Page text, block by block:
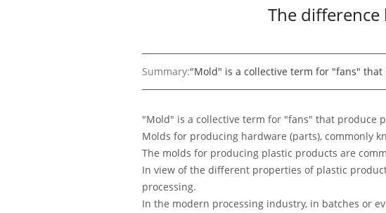
The
Summary:"Mold" is a collective term for "fans"
"Mold" is a collective term for "fans" that produce
Molds for producing hardware (parts), commonly
The molds for producing plastic products are
In view of the different properties of plastic
processing.
In the modern processing industry, in batches or